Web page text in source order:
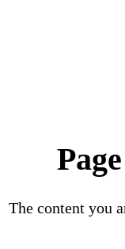
The content you